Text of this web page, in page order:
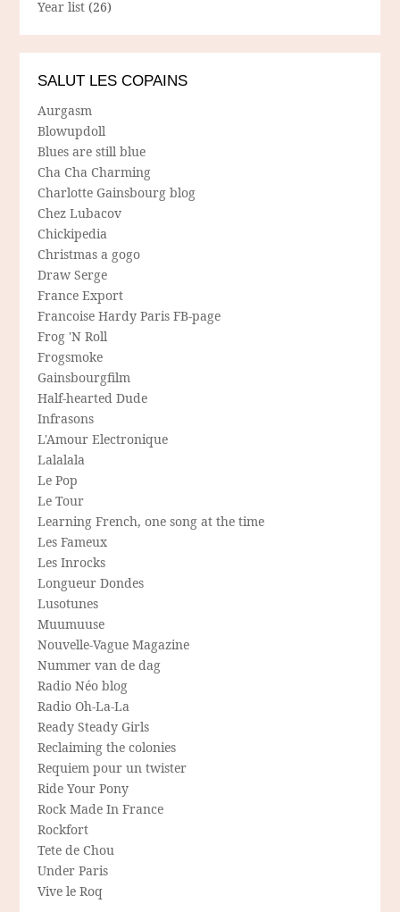
Year list (26)
SALUT LES COPAINS
Aurgasm
Blowupdoll
Blues are still blue
Cha Cha Charming
Charlotte Gainsbourg blog
Chez Lubacov
Chickipedia
Christmas a gogo
Draw Serge
France Export
Francoise Hardy Paris FB-page
Frog 'N Roll
Frogsmoke
Gainsbourgfilm
Half-hearted Dude
Infrasons
L'Amour Electronique
Lalalala
Le Pop
Le Tour
Learning French, one song at the time
Les Fameux
Les Inrocks
Longueur Dondes
Lusotunes
Muumuuse
Nouvelle-Vague Magazine
Nummer van de dag
Radio Néo blog
Radio Oh-La-La
Ready Steady Girls
Reclaiming the colonies
Requiem pour un twister
Ride Your Pony
Rock Made In France
Rockfort
Tete de Chou
Under Paris
Vive le Roq